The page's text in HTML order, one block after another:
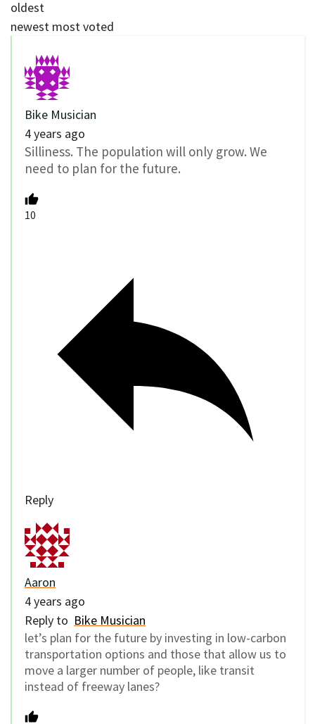
oldest
newest most voted
Bike Musician
4 years ago
Silliness. The population will only grow. We
need to plan for the future.
10
Reply
Aaron
4 years ago
Reply to Bike Musician
let’s plan for the future by investing in low-carbon
transportation options and those that allow us to
move a larger number of people, like transit
instead of freeway lanes?